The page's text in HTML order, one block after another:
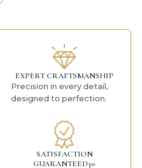
EXPERT CRAFTSMANSHIP
Precision in every detail,
designed to perfection.
SATISFACTION
GUARANTEED30